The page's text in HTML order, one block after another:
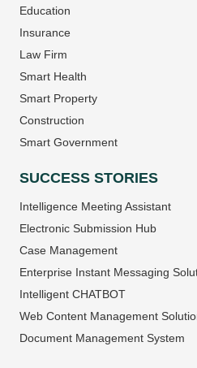
Education
Insurance
Law Firm
Smart Health
Smart Property
Construction
Smart Government
SUCCESS STORIES
Intelligence Meeting Assistant
Electronic Submission Hub
Case Management
Enterprise Instant Messaging
Intelligent CHATBOT
Web Content Management
Document Management System